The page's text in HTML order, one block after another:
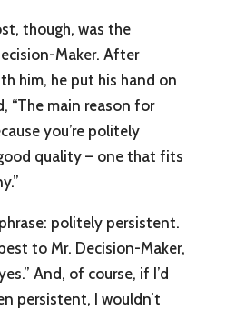
though, was the
Maker. After
him, he put his hand on
“The main reason for
you’re politely
quality – one that fits
politely persistent.
pest to Mr. Decision-Maker,
And, of course, if I’d
persistent, I wouldn’t